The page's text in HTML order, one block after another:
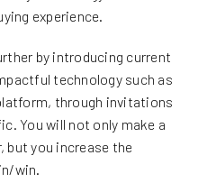
experience.
by introducing current
technology such as
through invitations
You will not only make a
but you increase the
win.